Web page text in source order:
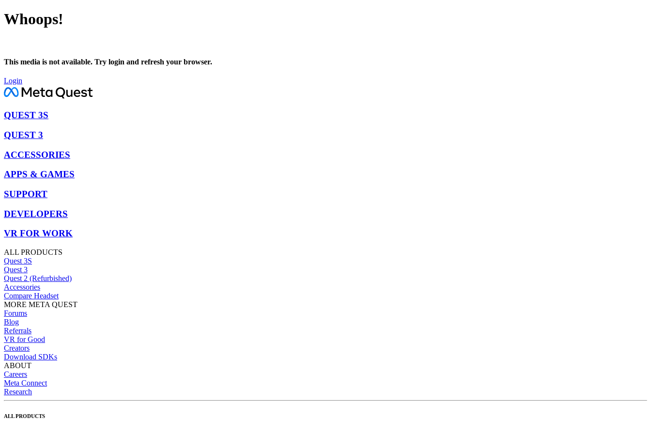
Whoops!
This media is not available. Try login and refresh your browser.
Login
QUEST 3S
QUEST 3
ACCESSORIES
APPS & GAMES
SUPPORT
DEVELOPERS
VR FOR WORK
ALL PRODUCTS
Quest 3S
Quest 3
Quest 2 (Refurbished)
Accessories
Compare Headset
MORE META QUEST
Forums
Blog
Referrals
VR for Good
Creators
Download SDKs
ABOUT
Careers
Meta Connect
Research
ALL PRODUCTS